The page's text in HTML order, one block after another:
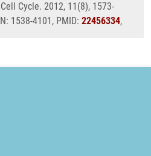
Cycle. 2012, 11(8), 1573-
1538-4101, PMID: 22456334,